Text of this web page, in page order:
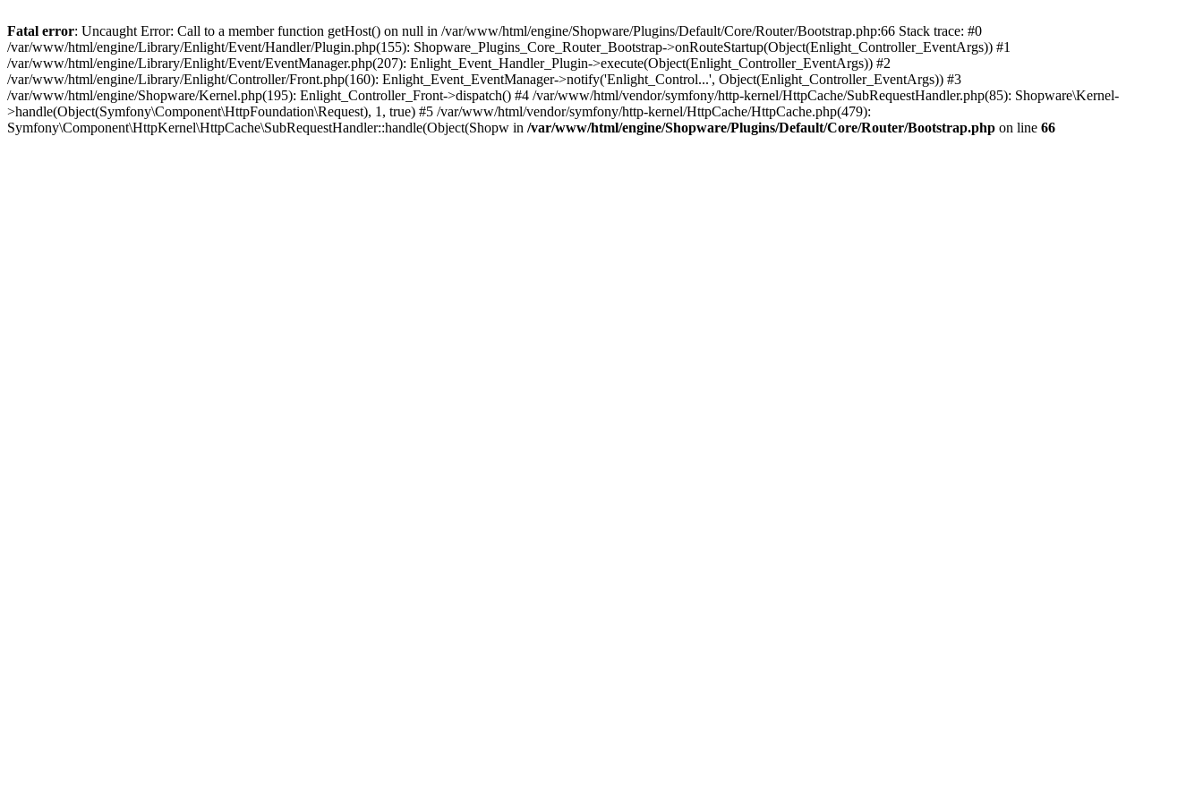
Fatal error: Uncaught Error: Call to a member function getHost() on null in /var/www/html/engine/Shopware/Plugins/Default/Core/Router/Bootstrap.php:66 Stack trace: #0
/var/www/html/engine/Library/Enlight/Event/Handler/Plugin.php(155): Shopware_Plugins_Core_Router_Bootstrap->onRouteStartup(Object(Enlight_Controller_EventArgs)) #1
/var/www/html/engine/Library/Enlight/Event/EventManager.php(207): Enlight_Event_Handler_Plugin->execute(Object(Enlight_Controller_EventArgs)) #2
/var/www/html/engine/Library/Enlight/Controller/Front.php(160): Enlight_Event_EventManager->notify('Enlight_Control...', Object(Enlight_Controller_EventArgs)) #3
/var/www/html/engine/Shopware/Kernel.php(195): Enlight_Controller_Front->dispatch() #4 /var/www/html/vendor/symfony/http-kernel/HttpCache/SubRequestHandler.php(85): Shopware\Kernel-
>handle(Object(Symfony\Component\HttpFoundation\Request), 1, true) #5 /var/www/html/vendor/symfony/http-kernel/HttpCache/HttpCache.php(479):
Symfony\Component\HttpKernel\HttpCache\SubRequestHandler::handle(Object(Shopw in /var/www/html/engine/Shopware/Plugins/Default/Core/Router/Bootstrap.php on line 66